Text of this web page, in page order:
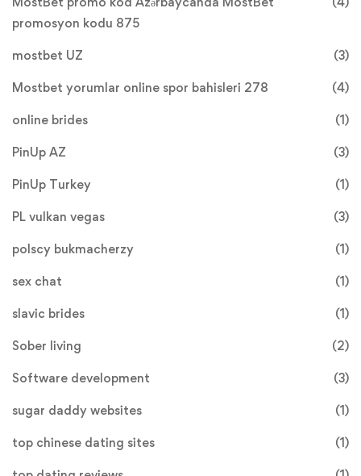
promosyon kodu 875
mostbet UZ (3)
Mostbet yorumlar online spor bahisleri 278 (4)
online brides (1)
PinUp AZ (3)
PinUp Turkey (1)
PL vulkan vegas (3)
polscy bukmacherzy (1)
sex chat (1)
slavic brides (1)
Sober living (2)
Software development (3)
sugar daddy websites (1)
top chinese dating sites (1)